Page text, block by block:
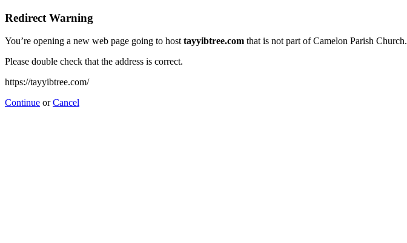
Redirect Warning
You’re opening a new web page going to hosttayyibtree.com that is not part of Camelon Parish Church.
Please double check that the address is correct.
https://tayyibtree.com/
Continue orCancel